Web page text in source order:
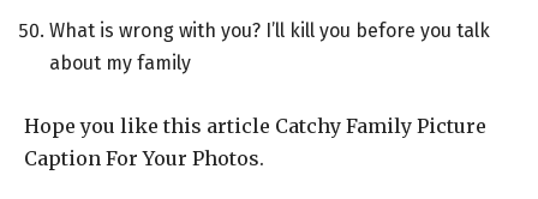
What is wrong with you? I’ll kill you before you talk
about my family
Hope you like this article Catchy Family Picture
Caption For Your Photos.